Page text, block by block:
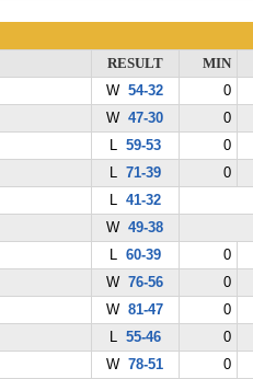
RESULT
MIN
W54-32
0
W47-30
0
L 59-53
0
L 71-39
0
L 41-32
W49-38
L 60-39
0
W76-56
0
W81-47
0
L 55-46
0
W78-51
0